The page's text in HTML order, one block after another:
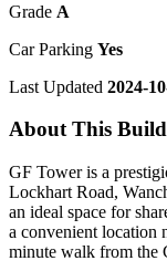
Grade A
Car Parking Yes
Last Updated 2024-
About This
GF Tower is a
Lockhart Road,
an ideal space for
a convenient location
minute walk from the